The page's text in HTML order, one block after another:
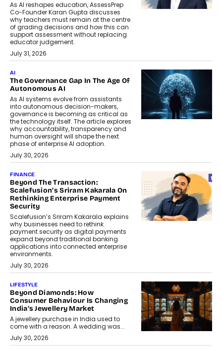
As AI reshapes education, AssessPrep
Co-Founder Karan Gupta discusses
why teachers must remain at the centre
of grading decisions and how this can
support assessment without replacing
educator judgement.
July 31, 2026
AI
The Governance Gap In The Age Of
Autonomous AI
As AI systems evolve from assistants
into autonomous decision-makers,
governance is becoming as critical as
the technology itself. The article explores
why accountability, transparency and
human oversight will shape the next
phase of enterprise AI adoption.
July 30, 2026
FINANCE
Beyond The Transaction:
Scalefusion’s Sriram Kakarala On
Rethinking Enterprise Payment
Security
Scalefusion’s Sriram Kakarala explains
why businesses need to rethink
payment security as digital payments
expand beyond traditional banking
applications into connected enterprise
environments.
July 30, 2026
LIFESTYLE
Beyond Diamonds: How
Consumer Behaviour Is Changing
India’s Jewellery Market
A jewellery purchase in India used to
come with a reason. A wedding was...
July 30, 2026